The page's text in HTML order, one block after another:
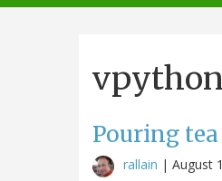
navigation
vpython
Pouring
rallain | August